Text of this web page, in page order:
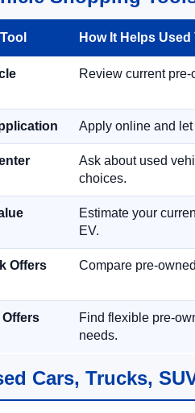
How It Helps
Review current
Apply online and
Ask about used
choices.
Estimate your
EV.
Offers Compare pre-
Offers
Find flexible pre-
needs.
Cars, Trucks,